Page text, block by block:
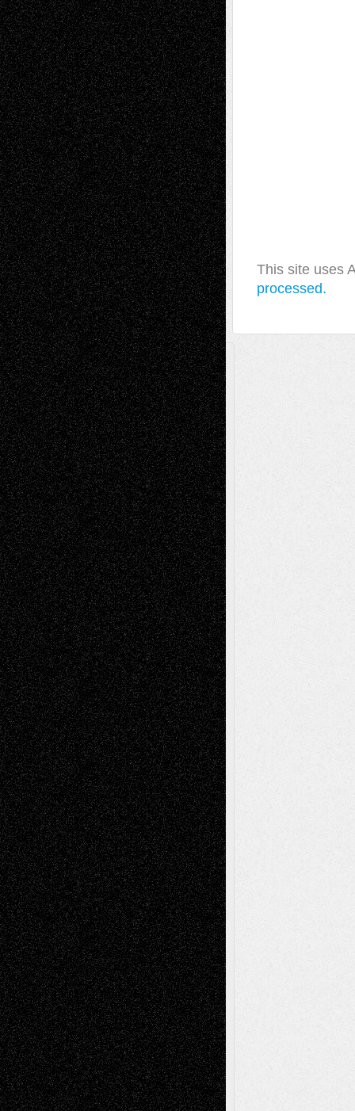
This site uses
processed.
A Tribute To The Founder
Chris Al-Aswad(1979 - 2010)
Recent Posts
Via Basel: Later Life Decisions–and an
Anniversary July 27, 2026
Richard Jones: New Poems July 15, 2026
Via Basel: Independence or
Interdependence Day? July 14, 2026
Via Basel: Early and Bold Decisions July 9,
2026
Dreaming Ourselves Into Being June 27,
2026
Recent Comments
Todd NeelonVia Basel: Later Life
Decisions–and an Anniversary
tessaaminaroseonVia Basel: Later Life
Decisions–and an Anniversary
baselaonDreaming Ourselves Into Being
Deena L. BolenonChristopher R. Al-Aswad
– A Tribute
Mary MaddenonVia Basel: Early and Bold
Decisions
Tags
Abstract Accidental Critic Art-Essays Art-
History Art-Interviews Art-NewsArt-
ReviewsArt-Videos Artist-Blog Book
ReviewsCollageComics
Digital-Art DrawingsEIL-
BlogEscape-Into-ChrisFiction
Figurative Film illustrations
InstallationsLife in the Box Literature-
Essays Mixed-MediaMovie-
ReviewsMusicMusic-for-Music
Music-MP3Music-ReviewsMusic-
VideosPainting
PhotographyPoetry Press-
Release Printmaking Sculpture Store-Artists
Street-Art Surrealism Television
Television; Life in the BoxTheatre
Reviews The Escape Toon Musings
Via Basel
Browse Archived Posts